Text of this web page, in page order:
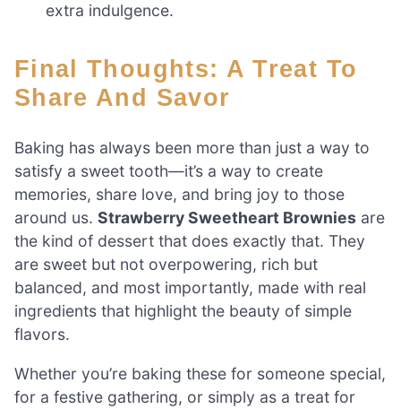
extra indulgence.
Final Thoughts: A Treat To
Share And Savor
Baking has always been more than just a way to
satisfy a sweet tooth—it’s a way to create
memories, share love, and bring joy to those
around us. Strawberry Sweetheart Brownies are
the kind of dessert that does exactly that. They
are sweet but not overpowering, rich but
balanced, and most importantly, made with real
ingredients that highlight the beauty of simple
flavors.
Whether you’re baking these for someone special,
for a festive gathering, or simply as a treat for